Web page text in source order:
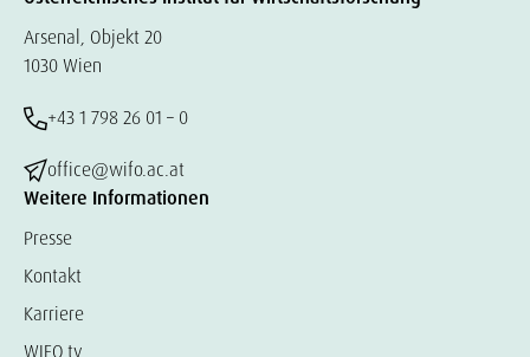
Arsenal, Objekt 20
1030 Wien
+43 1 798 26 01 – 0
office@wifo.ac.at
Weitere Informationen
Presse
Kontakt
Karriere
WIFO.tv